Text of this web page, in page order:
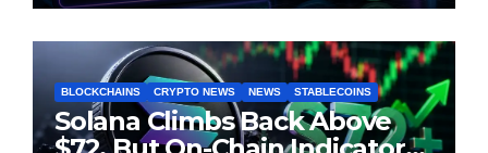
BLOCKCHAINS CRYPTO NEWS NEWS STABLECOINS
Solana Climbs Back Above